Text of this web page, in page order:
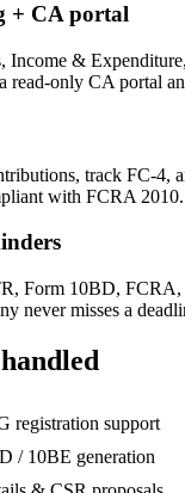
+ CA portal
Income &
read-only CA portal
track FC-4,
with FCRA 2010.
Form 10BD, FCRA,
never misses a
registration support
/ 10BE generation